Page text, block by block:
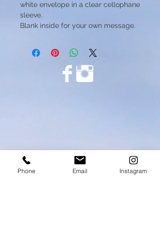
white envelope in a clear cellophane
sleeve.
Blank inside for your own message.
Phone Email Instagram